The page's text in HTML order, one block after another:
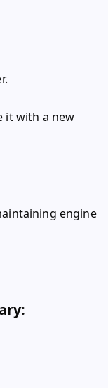
it with a new
engine